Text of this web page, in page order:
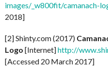
images/_w800fit/camanach-
2018]
[2] Shinty.com (2017)
Logo [Internet]http://
[Accessed 20 March 2017]